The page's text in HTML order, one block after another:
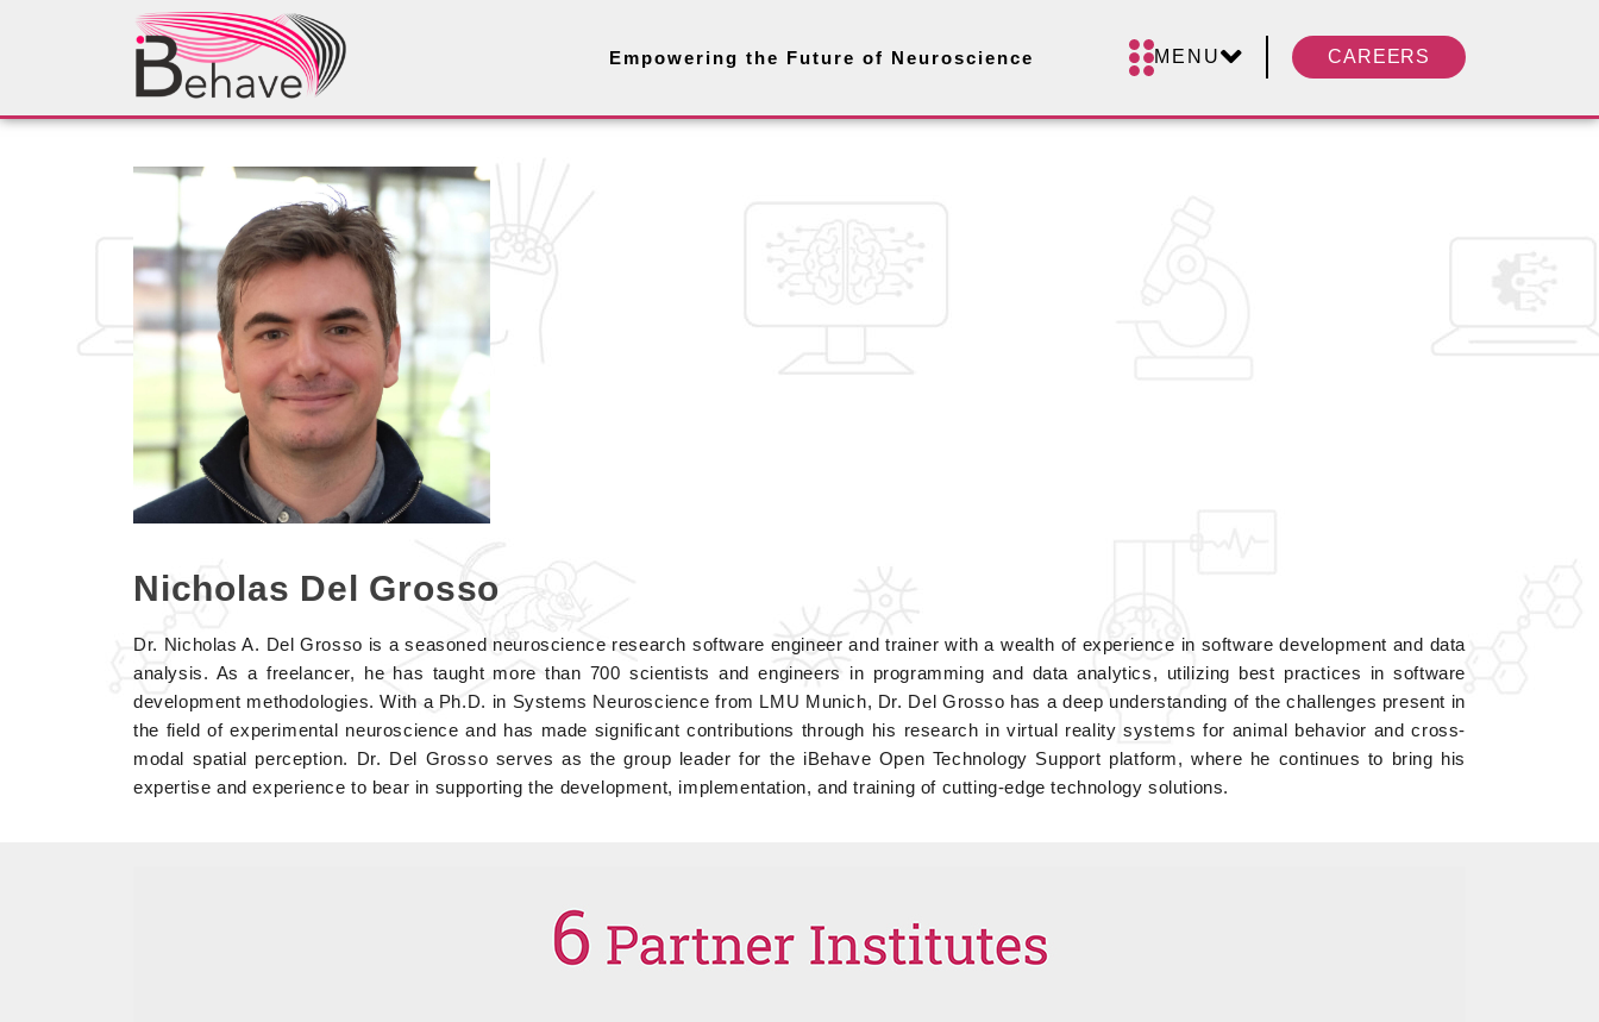
Empowering the Future of Neuroscience MENU CAREERS
Nicholas Del Grosso
Dr. Nicholas A. Del Grosso is a seasoned neuroscience research software engineer and trainer with a wealth of experience in software development and data
analysis. As a freelancer, he has taught more than 700 scientists and engineers in programming and data analytics, utilizing best practices in software
development methodologies. With a Ph.D. in Systems Neuroscience from LMU Munich, Dr. Del Grosso has a deep understanding of the challenges present in
the field of experimental neuroscience and has made significant contributions through his research in virtual reality systems for animal behavior and cross-
modal spatial perception. Dr. Del Grosso serves as the group leader for the iBehave Open Technology Support platform, where he continues to bring his
expertise and experience to bear in supporting the development, implementation, and training of cutting-edge technology solutions.